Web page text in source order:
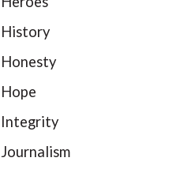
History
Honesty
Hope
Integrity
Journalism